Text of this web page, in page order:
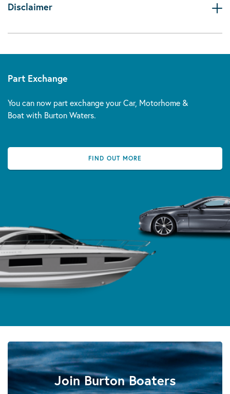
Disclaimer
Part Exchange
You can now part exchange your Car, Motorhome &
Boat with Burton Waters.
FIND OUT MORE
Join Burton Boaters